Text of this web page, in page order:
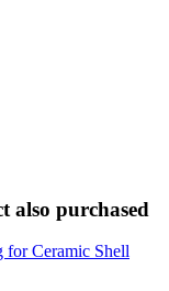
also purchased